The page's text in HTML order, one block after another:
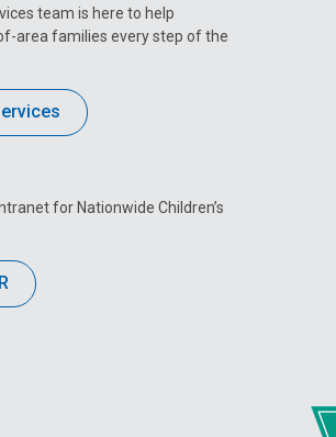
team is here to help
area families every step of the
for Nationwide Children’s